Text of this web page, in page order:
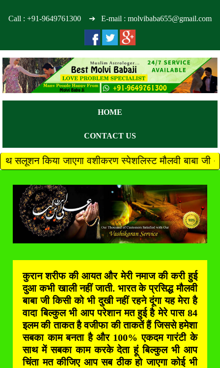
Call : +91-9649761300 ➔ E-mail : molvibaba655@gmail.com
HOME
CONTACT US
वशीकरण स्पेशलिस्ट मौलवी बाबा जी +91 9649761300
कुरान शरीफ की आयत और मेरी नमाज की करी हुई
दुआ कभी खाली नहीं जाती. भारत के प्रसिद्ध मौलवी
बाबा जी किसी को भी दुखी नहीं रहने दूंगा यह मेरा है
वादा बिल्कुल भी आप परेशान मत हुई है मेरे पास 84
इलम की ताकत है वजीफा की ताकतें हैं जिससे हमेशा
सबका काम बनता है और 100% एकदम गारंटी के
साथ में सबका काम करके देता हूं बिल्कुल भी आप
चिंता मत कीजिए आप सब ठीक हो जाएगा कोई भी